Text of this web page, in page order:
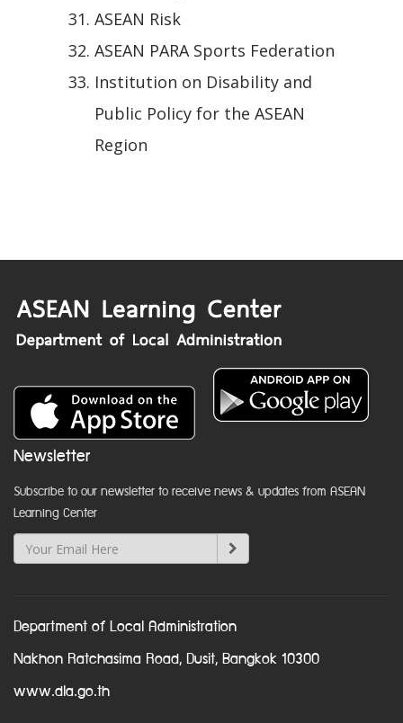
ASEAN Risk
ASEAN PARA Sports Federation
Institution on Disability and
Public Policy for the ASEAN
Region
Newsletter
Subscribe to our newsletter to receive news & updates from ASEAN
Learning Center
Department of Local Administration
Nakhon Ratchasima Road, Dusit, Bangkok 10300
www.dla.go.th